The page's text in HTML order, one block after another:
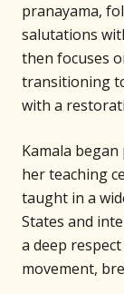
pranayama,
salutations
then focuses
transitioning
with a
Kamala
her teaching
taught in a
States and
a deep
movement,